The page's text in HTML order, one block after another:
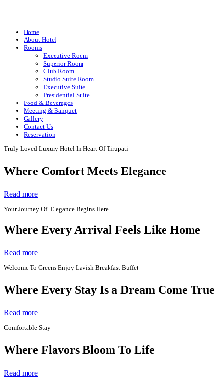
Home
About Hotel
Rooms
Executive Room
Superior Room
Club Room
Studio Suite Room
Executive Suite
Presidential Suite
Food & Beverages
Meeting & Banquet
Gallery
Contact Us
Reservation
Truly Loved Luxury Hotel In Heart Of Tirupati
Where Comfort Meets Elegance
Read more
Your Journey Of Elegance Begins Here
Where Every Arrival Feels Like Home
Read more
Welcome To Greens Enjoy Lavish Breakfast Buffet
Where Every Stay Is a Dream Come True
Read more
Comfortable Stay
Where Flavors Bloom To Life
Read more